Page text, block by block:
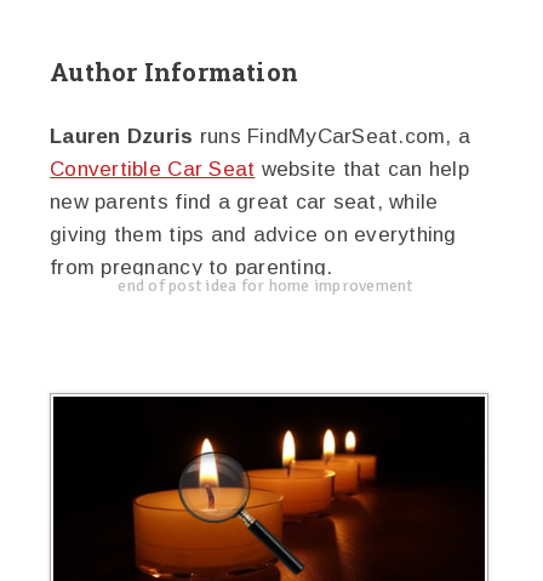
Author Information
Lauren Dzuris runs FindMyCarSeat.com, a
Convertible Car Seat website that can help
new parents find a great car seat, while
giving them tips and advice on everything
from pregnancy to parenting.
end of post idea for home improvement